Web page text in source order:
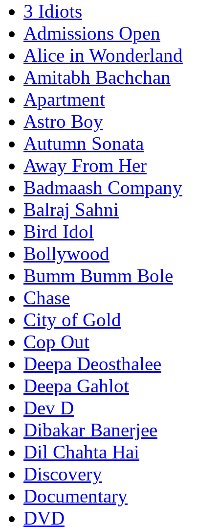
3 Idiots
Admissions Open
Alice in Wonderland
Amitabh Bachchan
Apartment
Astro Boy
Autumn Sonata
Away From Her
Badmaash Company
Balraj Sahni
Bird Idol
Bollywood
Bumm Bumm Bole
Chase
City of Gold
Cop Out
Deepa Deosthalee
Deepa Gahlot
Dev D
Dibakar Banerjee
Dil Chahta Hai
Discovery
Documentary
DVD